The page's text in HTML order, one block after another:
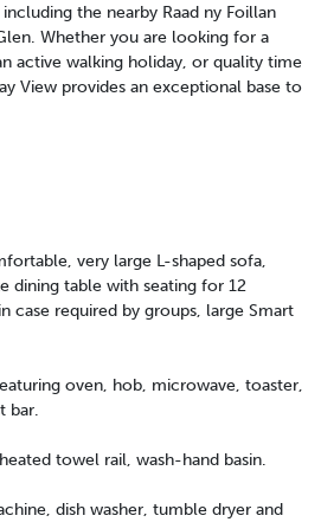
the nearby Raad ny Foillan
Whether you are looking for a
active walking holiday, or quality time
View provides an exceptional base to
very large L-shaped sofa,
dining table with seating for 12
case required by groups, large Smart
oven, hob, microwave, toaster,
bar.
towel rail, wash-hand basin.
dish washer, tumble dryer and